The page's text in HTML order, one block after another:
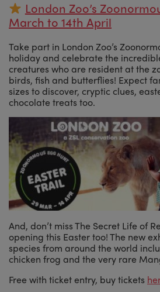
London Zoo’s
March to 14th April
Take part in London Zoo’s
holiday and celebrate the
creatures who are resident at the
birds, fish and butterflies! Expect
sizes to discover, cryptic clues,
chocolate treats too.
And, don’t miss The Secret Life of
opening this Easter too! The new
species from around the world
chicken frog and the very rare
Free with ticket entry, buy tickets